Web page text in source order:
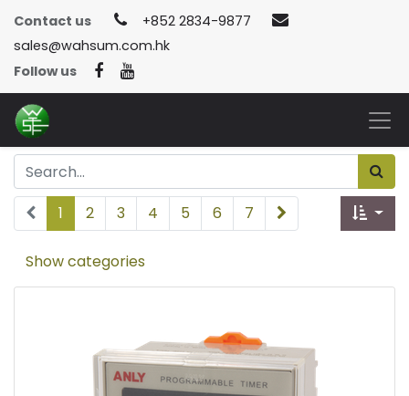
Contact us
+852 2834-9877
sales@wahsum.com.hk
Follow us
1 2 3 4 5 6 7
Show categories